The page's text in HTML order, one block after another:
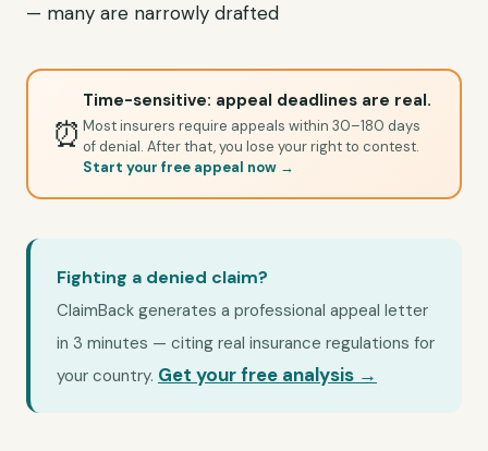
— many are narrowly drafted
⏰
Time-sensitive: appeal deadlines are real.
Most insurers require appeals within 30–180 days
of denial. After that, you lose your right to contest.
Start your free appeal now →
Fighting a denied claim?
ClaimBack generates a professional appeal letter
in 3 minutes — citing real insurance regulations for
your country. Get your free analysis →